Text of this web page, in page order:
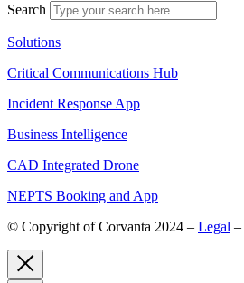
Search
Solutions
Critical Communications Hub
Incident Response App
Business Intelligence
CAD Integrated Drone
NEPTS Booking and App
© Copyright of Corvanta 2024 – Legal –